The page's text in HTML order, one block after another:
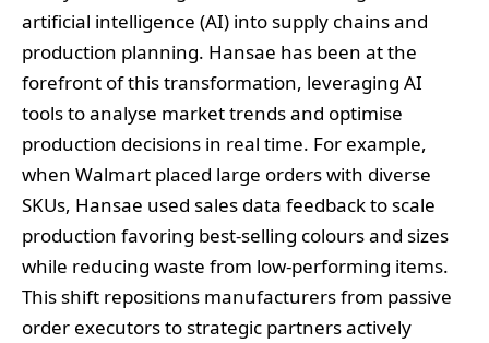
artificial intelligence (AI) into supply chains and
production planning. Hansae has been at the
forefront of this transformation, leveraging AI
tools to analyse market trends and optimise
production decisions in real time. For example,
when Walmart placed large orders with diverse
SKUs, Hansae used sales data feedback to scale
production favoring best-selling colours and sizes
while reducing waste from low-performing items.
This shift repositions manufacturers from passive
order executors to strategic partners actively